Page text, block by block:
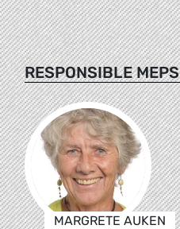
RESPONSIBLE MEPS
MARGRETE AUKEN